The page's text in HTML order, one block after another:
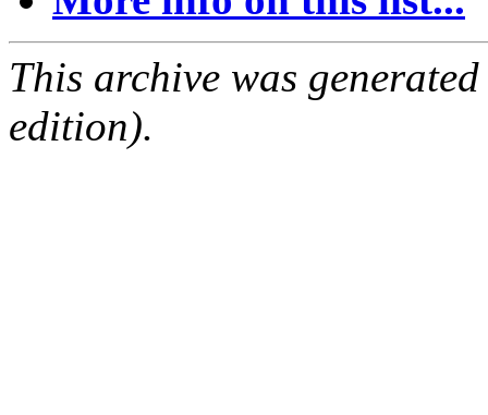
This archive was
edition).